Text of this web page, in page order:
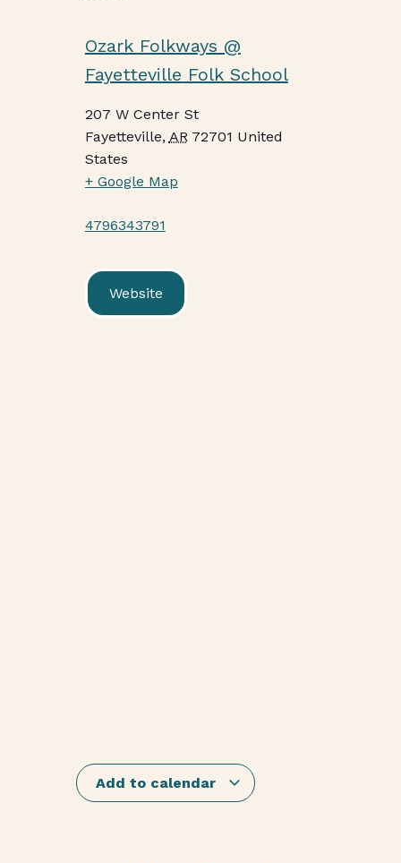
Ozark Folkways @
Fayetteville Folk School
207 W Center St
Fayetteville, AR 72701 United
States
+ Google Map
4796343791
Website
Add to calendar